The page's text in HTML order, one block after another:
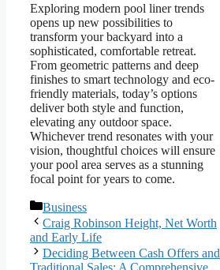
Exploring modern pool liner trends
opens up new possibilities to
transform your backyard into a
sophisticated, comfortable retreat.
From geometric patterns and deep
finishes to smart technology and eco-
friendly materials, today’s options
deliver both style and function,
elevating any outdoor space.
Whichever trend resonates with your
vision, thoughtful choices will ensure
your pool area serves as a stunning
focal point for years to come.
Categories
Business
Craig Robinson Height, Net Worth
and Early Life
Deciding Between Cash Offers and
Traditional Sales: A Comprehensive